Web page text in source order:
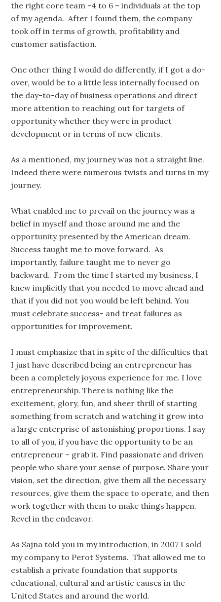
the right core team -4 to 6 – individuals at the top
of my agenda. After I found them, the company
took off in terms of growth, profitability and
customer satisfaction.
One other thing I would do differently, if I got a do-
over, would be to a little less internally focused on
the day-to-day of business operations and direct
more attention to reaching out for targets of
opportunity whether they were in product
development or in terms of new clients.
As a mentioned, my journey was not a straight line.
Indeed there were numerous twists and turns in my
journey.
What enabled me to prevail on the journey was a
belief in myself and those around me and the
opportunity presented by the American dream.
Success taught me to move forward. As
importantly, failure taught me to never go
backward. From the time I started my business, I
knew implicitly that you needed to move ahead and
that if you did not you would be left behind. You
must celebrate success- and treat failures as
opportunities for improvement.
I must emphasize that in spite of the difficulties that
I just have described being an entrepreneur has
been a completely joyous experience for me. I love
entrepreneurship. There is nothing like the
excitement, glory, fun, and sheer thrill of starting
something from scratch and watching it grow into
a large enterprise of astonishing proportions. I say
to all of you, if you have the opportunity to be an
entrepreneur – grab it. Find passionate and driven
people who share your sense of purpose. Share your
vision, set the direction, give them all the necessary
resources, give them the space to operate, and then
work together with them to make things happen.
Revel in the endeavor.
As Sajna told you in my introduction, in 2007 I sold
my company to Perot Systems. That allowed me to
establish a private foundation that supports
educational, cultural and artistic causes in the
United States and around the world.